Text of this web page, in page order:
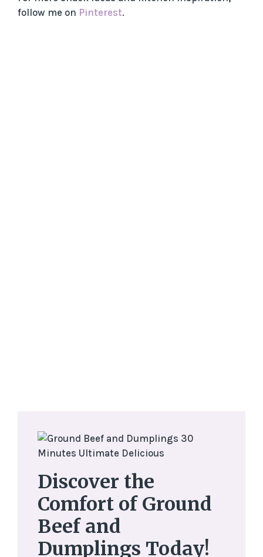
follow me on Pinterest.
Discover the
Comfort of Ground
Beef and
Dumplings Today!